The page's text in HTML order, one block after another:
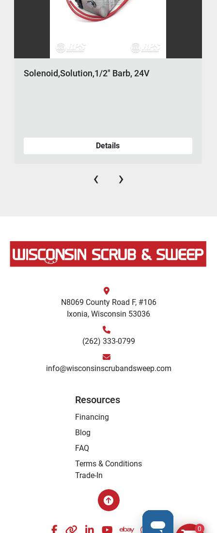
Solenoid,Solution,1/2" Barb, 24V
Details
‹ ›
N8069 County Road F, #106
Ixonia, Wisconsin 53036
(262) 333-0799
info@wisconsinscrubandsweep.com
Resources
Financing
Blog
FAQ
Terms & Conditions
Trade-In
facebook
otherlinkedinyoutubeebaywhatsapp
instagram
0